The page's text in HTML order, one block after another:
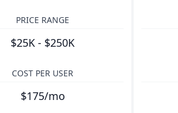
PRICE RANGE
$25K - $250K
COST PER USER
$175/mo